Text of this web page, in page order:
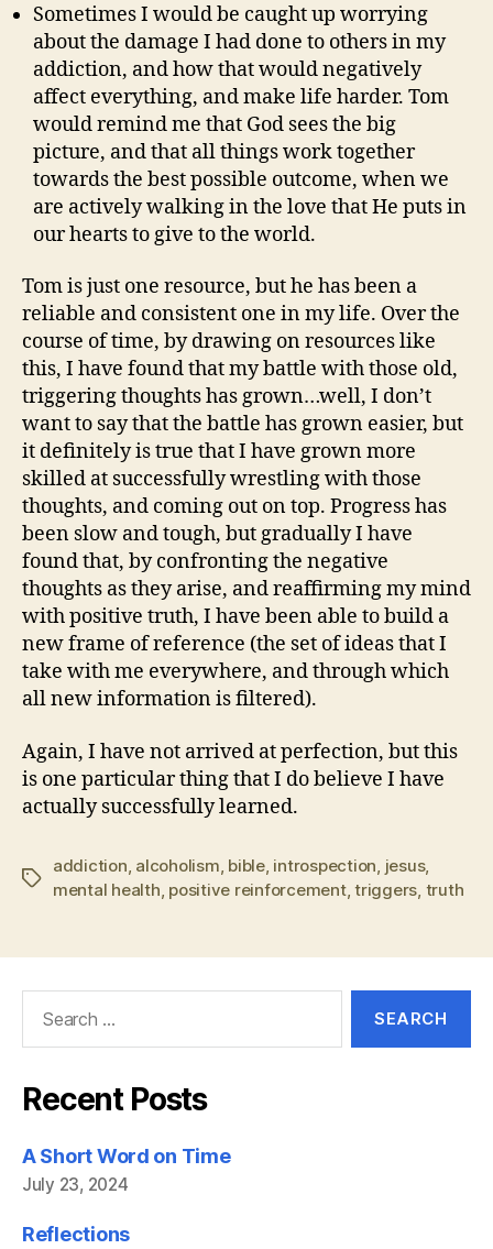
Sometimes I would be caught up worrying
about the damage I had done to others in my
addiction, and how that would negatively
affect everything, and make life harder. Tom
would remind me that God sees the big
picture, and that all things work together
towards the best possible outcome, when we
are actively walking in the love that He puts in
our hearts to give to the world.
Tom is just one resource, but he has been a
reliable and consistent one in my life. Over the
course of time, by drawing on resources like
this, I have found that my battle with those old,
triggering thoughts has grown…well, I don’t
want to say that the battle has grown easier, but
it definitely is true that I have grown more
skilled at successfully wrestling with those
thoughts, and coming out on top. Progress has
been slow and tough, but gradually I have
found that, by confronting the negative
thoughts as they arise, and reaffirming my mind
with positive truth, I have been able to build a
new frame of reference (the set of ideas that I
take with me everywhere, and through which
all new information is filtered).
Again, I have not arrived at perfection, but this
is one particular thing that I do believe I have
actually successfully learned.
Tags
addiction alcoholism bible, introspection jesus,
mental health positive reinforcement,triggers truth
Recent Posts
A Short Word on Time
July 23, 2024
Reflections